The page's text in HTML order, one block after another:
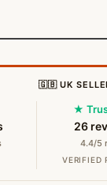
🇬🇧 UK
★
26
4.4/5
VERIFIED